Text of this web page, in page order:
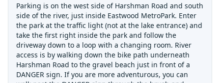
Parking is on the west side of Harshman Road and south
side of the river, just inside Eastwood MetroPark. Enter
the park at the traffic light (not at the lake entrance) and
take the first right inside the park and follow the
driveway down to a loop with a changing room. River
access is by walking down the bike path underneath
Harshman Road to the gravel beach just in front of a
DANGER sign. If you are more adventurous, you can